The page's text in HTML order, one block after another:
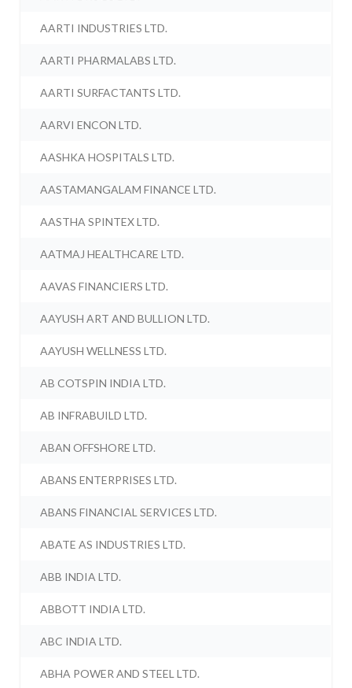
AARTI INDUSTRIES LTD.
AARTI PHARMALABS LTD.
AARTI SURFACTANTS LTD.
AARVI ENCON LTD.
AASHKA HOSPITALS LTD.
AASTAMANGALAM FINANCE LTD.
AASTHA SPINTEX LTD.
AATMAJ HEALTHCARE LTD.
AAVAS FINANCIERS LTD.
AAYUSH ART AND BULLION LTD.
AAYUSH WELLNESS LTD.
AB COTSPIN INDIA LTD.
AB INFRABUILD LTD.
ABAN OFFSHORE LTD.
ABANS ENTERPRISES LTD.
ABANS FINANCIAL SERVICES LTD.
ABATE AS INDUSTRIES LTD.
ABB INDIA LTD.
ABBOTT INDIA LTD.
ABC INDIA LTD.
ABHA POWER AND STEEL LTD.